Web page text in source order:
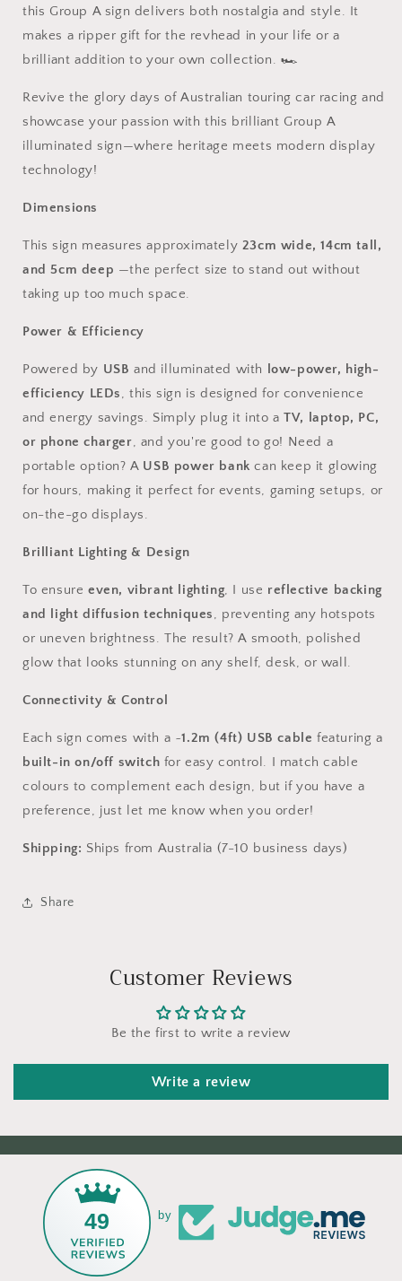
this Group A sign delivers both nostalgia and style. It
makes a ripper gift for the revhead in your life or a
brilliant addition to your own collection. 🏎️
Revive the glory days of Australian touring car racing and
showcase your passion with this brilliant Group A
illuminated sign—where heritage meets modern display
technology!
Dimensions
This sign measures approximately 23cm wide, 14cm tall,
and 5cm deep —the perfect size to stand out without
taking up too much space.
Power & Efficiency
Powered by USB and illuminated with
low-power, high-
efficiency LEDs, this sign is designed for convenience
and energy savings. Simply plug it into aTV, laptop, PC,
or phone charger, and you're good to go! Need a
portable option? A USB power bank can keep it glowing
for hours, making it perfect for events, gaming setups, or
on-the-go displays.
Brilliant Lighting & Design
To ensure even, vibrant lighting, I use reflective backing
and light diffusion techniques, preventing any hotspots
or uneven brightness. The result? A smooth, polished
glow that looks stunning on any shelf, desk, or wall.
Connectivity & Control
Each sign comes with a ~1.2m (4ft) USB cable featuring a
built-in on/off switch for easy control. I match cable
colours to complement each design, but if you have a
preference, just let me know when you order!
Shipping: Ships from Australia (7-10 business days)
Share
Customer Reviews
Be the first to write a review
Write a review
49 by